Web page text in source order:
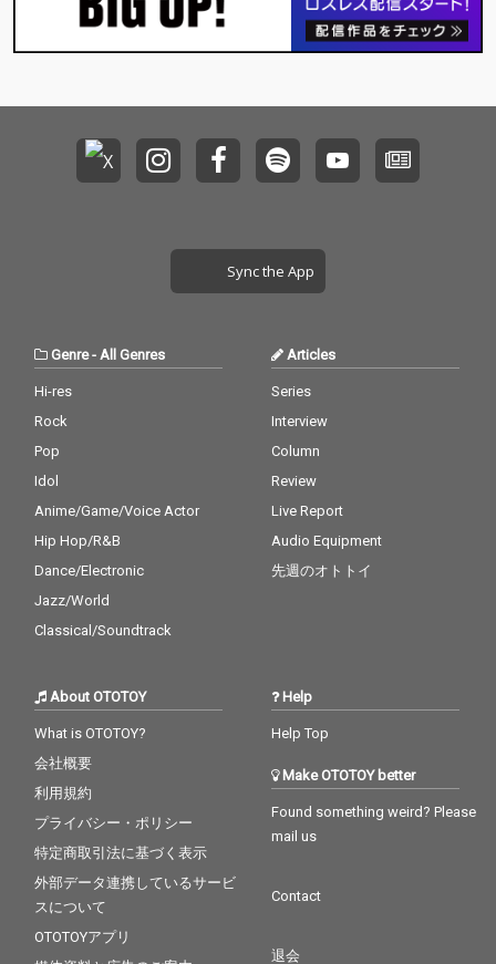
Sync the App
Genre- All Genres
Hi-res
Rock
Pop
Idol
Anime/Game/Voice Actor
Hip Hop/R&B
Dance/Electronic
Jazz/World
Classical/Soundtrack
Articles
Series
Interview
Column
Review
Live Report
Audio Equipment
先週のオトトイ
About OTOTOY
What is OTOTOY?
会社概要
利用規約
プライバシー・ポリシー
特定商取引法に基づく表示
外部データ連携しているサービ
スについて
OTOTOYアプリ
Help
Help Top
Make OTOTOY better
Found something weird? Please
mail us
Contact
退会